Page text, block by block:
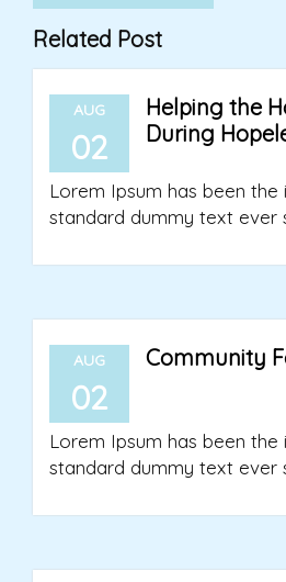
Related Post
AUG
02
Helping the
During
Lorem Ipsum has been the
standard dummy text ever
AUG
02
Community
Lorem Ipsum has been the
standard dummy text ever